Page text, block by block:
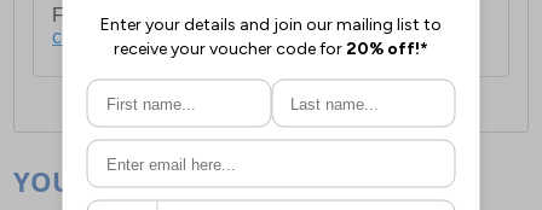
For full delivery and postage information, please
click here.